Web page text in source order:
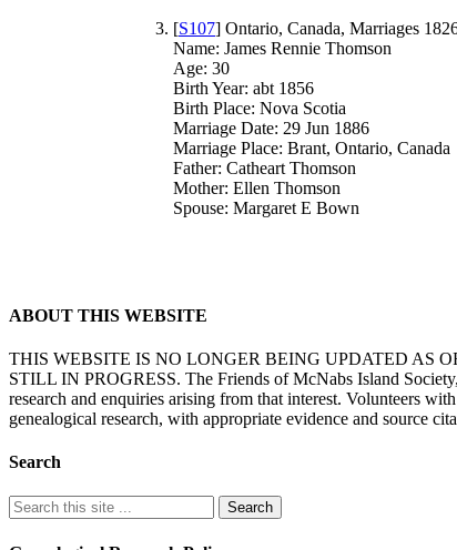
[S107] Ontario, Canada, Marriages
Name: James Rennie Thomson
Age: 30
Birth Year: abt 1856
Birth Place: Nova Scotia
Marriage Date: 29 Jun 1886
Marriage Place: Brant, Ontario, Canada
Father: Catheart Thomson
Mother: Ellen Thomson
Spouse: Margaret E Bown
ABOUT THIS WEBSITE
THIS WEBSITE IS NO LONGER BEING UPDATED AS
STILL IN PROGRESS. The Friends of McNabs Island
research and enquiries arising from that interest. Volunteers
genealogical research, with appropriate evidence and source
Search